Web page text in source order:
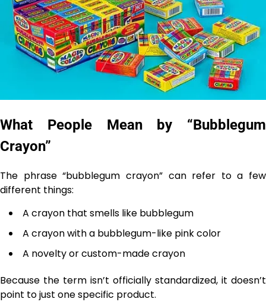
What People Mean by “Bubblegum
Crayon”
The phrase “bubblegum crayon” can refer to a few
different things:
A crayon that smells like bubblegum
A crayon with a bubblegum-like pink color
A novelty or custom-made crayon
Because the term isn’t officially standardized, it doesn’t
point to just one specific product.